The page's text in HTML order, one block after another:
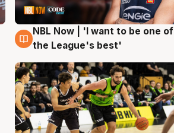
8 Aug
NBL Now | 'I want to be one of
the League's best'